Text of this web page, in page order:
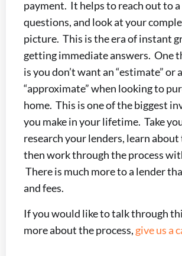
payment. It helps to reach out to a
questions, and look at your
picture. This is the era of instant
getting immediate answers. One
is you don’t want an “estimate” or
“approximate” when looking to
home. This is one of the biggest
you make in your lifetime. Take
research your lenders, learn about
then work through the process
There is much more to a lender
and fees.
If you would like to talk through
more about the process, give us a